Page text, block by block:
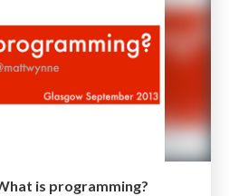
is programming?